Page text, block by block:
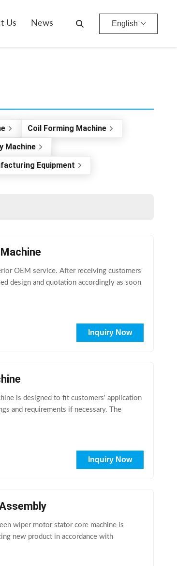
Us News English
Coil Forming Machine
Machine
Equipment
OEM service. After receiving customers'
design and quotation accordingly as soon
Inquiry Now
is designed to fit customers' application
and requirements if necessary. The
Inquiry Now
wiper motor stator core machine is
new product in accordance with